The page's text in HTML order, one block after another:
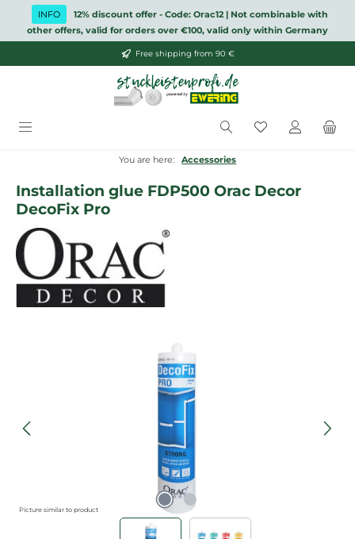
Skip to main content
INFO
12% discount offer - Code: Orac12 | Not combinable with
other offers, valid for orders over €100, valid only within Germany
Free shipping from 90 €
You have 0
You are here: Accessories
Installation glue FDP500 Orac Decor
DecoFix Pro
Picture similar to product